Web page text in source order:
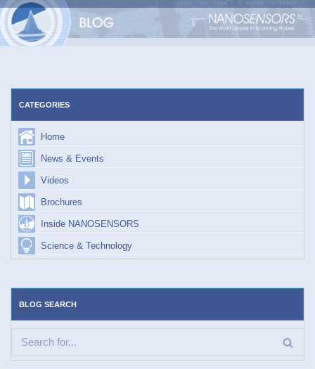
Skip
CATEGORIES
Home
News & Events
Videos
Brochures
Inside NANOSENSORS
Science & Technology
BLOG SEARCH